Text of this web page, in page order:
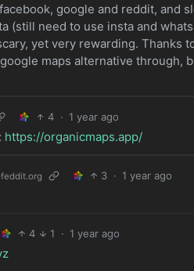
google and reddit, and
(still need to use insta and
yet very rewarding. Thanks
maps alternative through,
4 · 1 year ago
https://organicmaps.app/
3 · 1 year ago
4 1 · 1 year ago